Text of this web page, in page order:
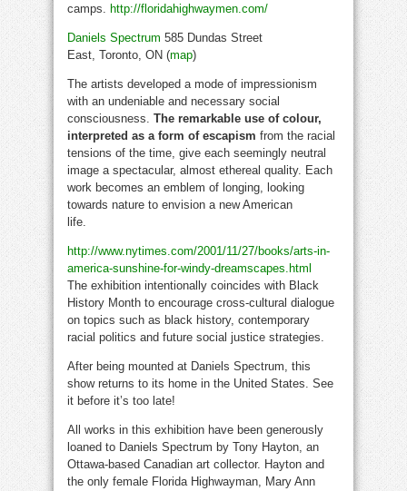
camps. http://floridahighwaymen.com/
Daniels Spectrum 585 Dundas Street
East, Toronto, ON (map)
The artists developed a mode of impressionism
with an undeniable and necessary social
consciousness. The remarkable use of colour,
interpreted as a form of escapism from the racial
tensions of the time, give each seemingly neutral
image a spectacular, almost ethereal quality. Each
work becomes an emblem of longing, looking
towards nature to envision a new American
life.
http://www.nytimes.com/2001/11/27/books/arts-in-
america-sunshine-for-windy-dreamscapes.html
The exhibition intentionally coincides with Black
History Month to encourage cross-cultural dialogue
on topics such as black history, contemporary
racial politics and future social justice strategies.
After being mounted at Daniels Spectrum, this
show returns to its home in the United States. See
it before it’s too late!
All works in this exhibition have been generously
loaned to Daniels Spectrum by Tony Hayton, an
Ottawa-based Canadian art collector. Hayton and
the only female Florida Highwayman, Mary Ann